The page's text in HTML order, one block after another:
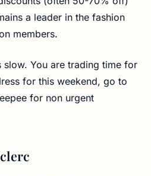
a leader in the fashion
members.
slow. You are trading time for
for this weekend, go to
for non urgent